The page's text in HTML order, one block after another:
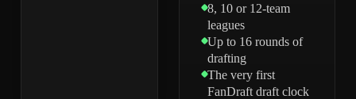
8, 10 or 12-team
leagues
Up to 16 rounds of
drafting
The very first
FanDraft draft clock